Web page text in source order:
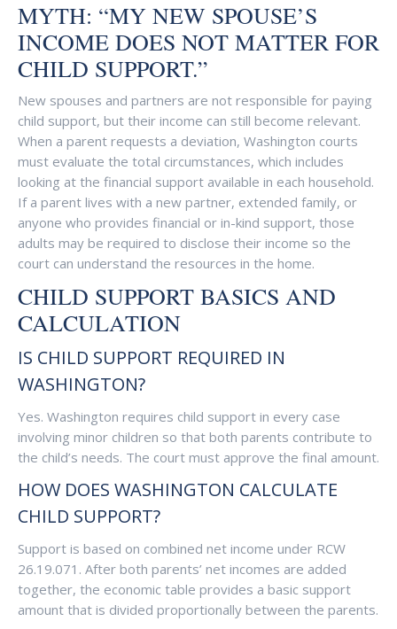
MYTH: “MY NEW SPOUSE’S
INCOME DOES NOT MATTER FOR
CHILD SUPPORT.”
New spouses and partners are not responsible for paying
child support, but their income can still become relevant.
When a parent requests a deviation, Washington courts
must evaluate the total circumstances, which includes
looking at the financial support available in each household.
If a parent lives with a new partner, extended family, or
anyone who provides financial or in-kind support, those
adults may be required to disclose their income so the
court can understand the resources in the home.
CHILD SUPPORT BASICS AND
CALCULATION
IS CHILD SUPPORT REQUIRED IN
WASHINGTON?
Yes. Washington requires child support in every case
involving minor children so that both parents contribute to
the child’s needs. The court must approve the final amount.
HOW DOES WASHINGTON CALCULATE
CHILD SUPPORT?
Support is based on combined net income under RCW
26.19.071. After both parents’ net incomes are added
together, the economic table provides a basic support
amount that is divided proportionally between the parents.